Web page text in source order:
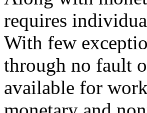
requires
With few
through no fault
available for